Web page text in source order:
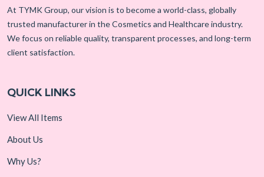
At TYMK Group, our vision is to become a world-class, globally
trusted manufacturer in the Cosmetics and Healthcare industry.
We focus on reliable quality, transparent processes, and long-term
client satisfaction.
QUICK LINKS
View All Items
About Us
Why Us?